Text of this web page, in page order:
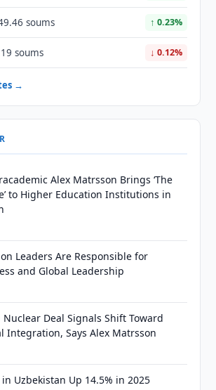
soums ↑ 0.23%
soums ↓ 0.12%
→
Alex Matrsson Brings ‘The
to Higher Education Institutions in
Leaders Are Responsible for
and Global Leadership
Nuclear Deal Signals Shift Toward
Integration, Says Alex Matrsson
Uzbekistan Up 14.5% in 2025